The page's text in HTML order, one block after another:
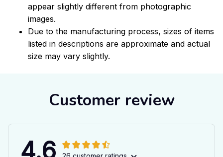
appear slightly different from photographic
images.
Due to the manufacturing process, sizes of items
listed in descriptions are approximate and actual
size may vary slightly.
Customer review
4.6